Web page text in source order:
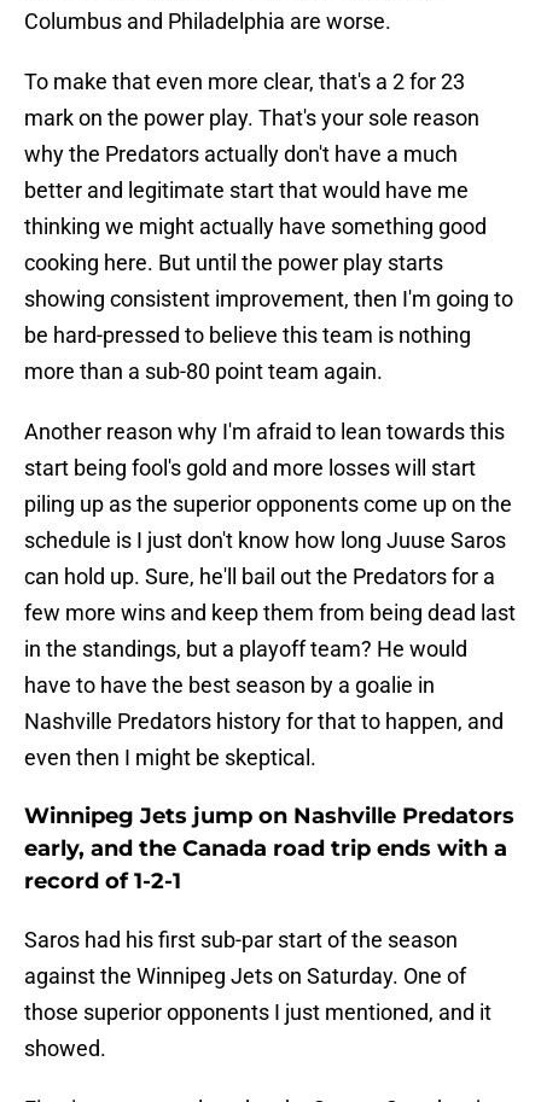
Columbus and Philadelphia are worse.
To make that even more clear, that's a 2 for 23
mark on the power play. That's your sole reason
why the Predators actually don't have a much
better and legitimate start that would have me
thinking we might actually have something good
cooking here. But until the power play starts
showing consistent improvement, then I'm going to
be hard-pressed to believe this team is nothing
more than a sub-80 point team again.
Another reason why I'm afraid to lean towards this
start being fool's gold and more losses will start
piling up as the superior opponents come up on the
schedule is I just don't know how long Juuse Saros
can hold up. Sure, he'll bail out the Predators for a
few more wins and keep them from being dead last
in the standings, but a playoff team? He would
have to have the best season by a goalie in
Nashville Predators history for that to happen, and
even then I might be skeptical.
Winnipeg Jets jump on Nashville Predators
early, and the Canada road trip ends with a
record of 1-2-1
Saros had his first sub-par start of the season
against the Winnipeg Jets on Saturday. One of
those superior opponents I just mentioned, and it
showed.